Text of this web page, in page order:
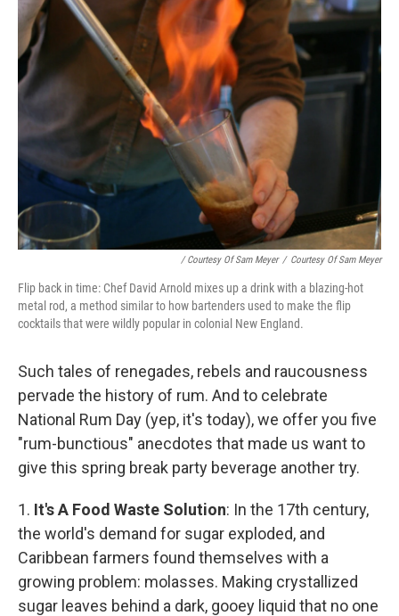
/ Courtesy Of Sam Meyer / Courtesy Of Sam Meyer
Flip back in time: Chef David Arnold mixes up a drink with a blazing-hot
metal rod, a method similar to how bartenders used to make the flip
cocktails that were wildly popular in colonial New England.
Such tales of renegades, rebels and raucousness
pervade the history of rum. And to celebrate
National Rum Day (yep, it's today), we offer you five
"rum-bunctious" anecdotes that made us want to
give this spring break party beverage another try.
1. It's A Food Waste Solution: In the 17th century,
the world's demand for sugar exploded, and
Caribbean farmers found themselves with a
growing problem: molasses. Making crystallized
sugar leaves behind a dark, gooey liquid that no one